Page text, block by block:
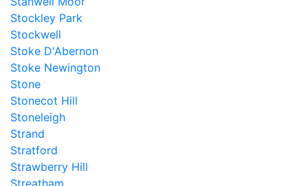
Stockley Park
Stockwell
Stoke D'Abernon
Stoke Newington
Stone
Stonecot Hill
Stoneleigh
Strand
Stratford
Strawberry Hill
Streatham